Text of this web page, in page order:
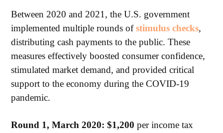
Between 2020 and 2021, the U.S. government
implemented multiple rounds ofstimulus checks,
distributing cash payments to the public. These
measures effectively boosted consumer confidence,
stimulated market demand, and provided critical
support to the economy during the COVID-19
pandemic.
Round 1, March 2020: $1,200 per income tax